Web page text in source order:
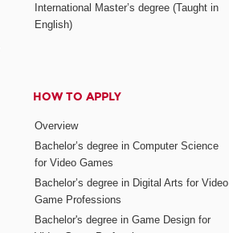
International Master’s degree (Taught in
English)
HOW TO APPLY
Overview
Bachelor’s degree in Computer Science
for Video Games
Bachelor’s degree in Digital Arts for Video
Game Professions
Bachelor's degree in Game Design for